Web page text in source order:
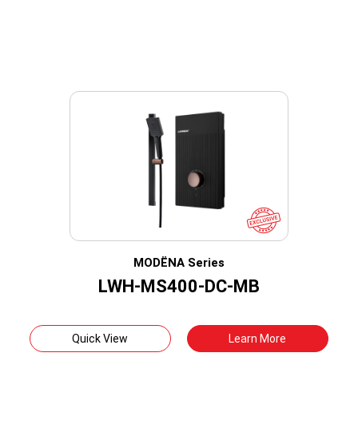
MODËNA Series
LWH-MS400-DC-MB
Quick View Learn More